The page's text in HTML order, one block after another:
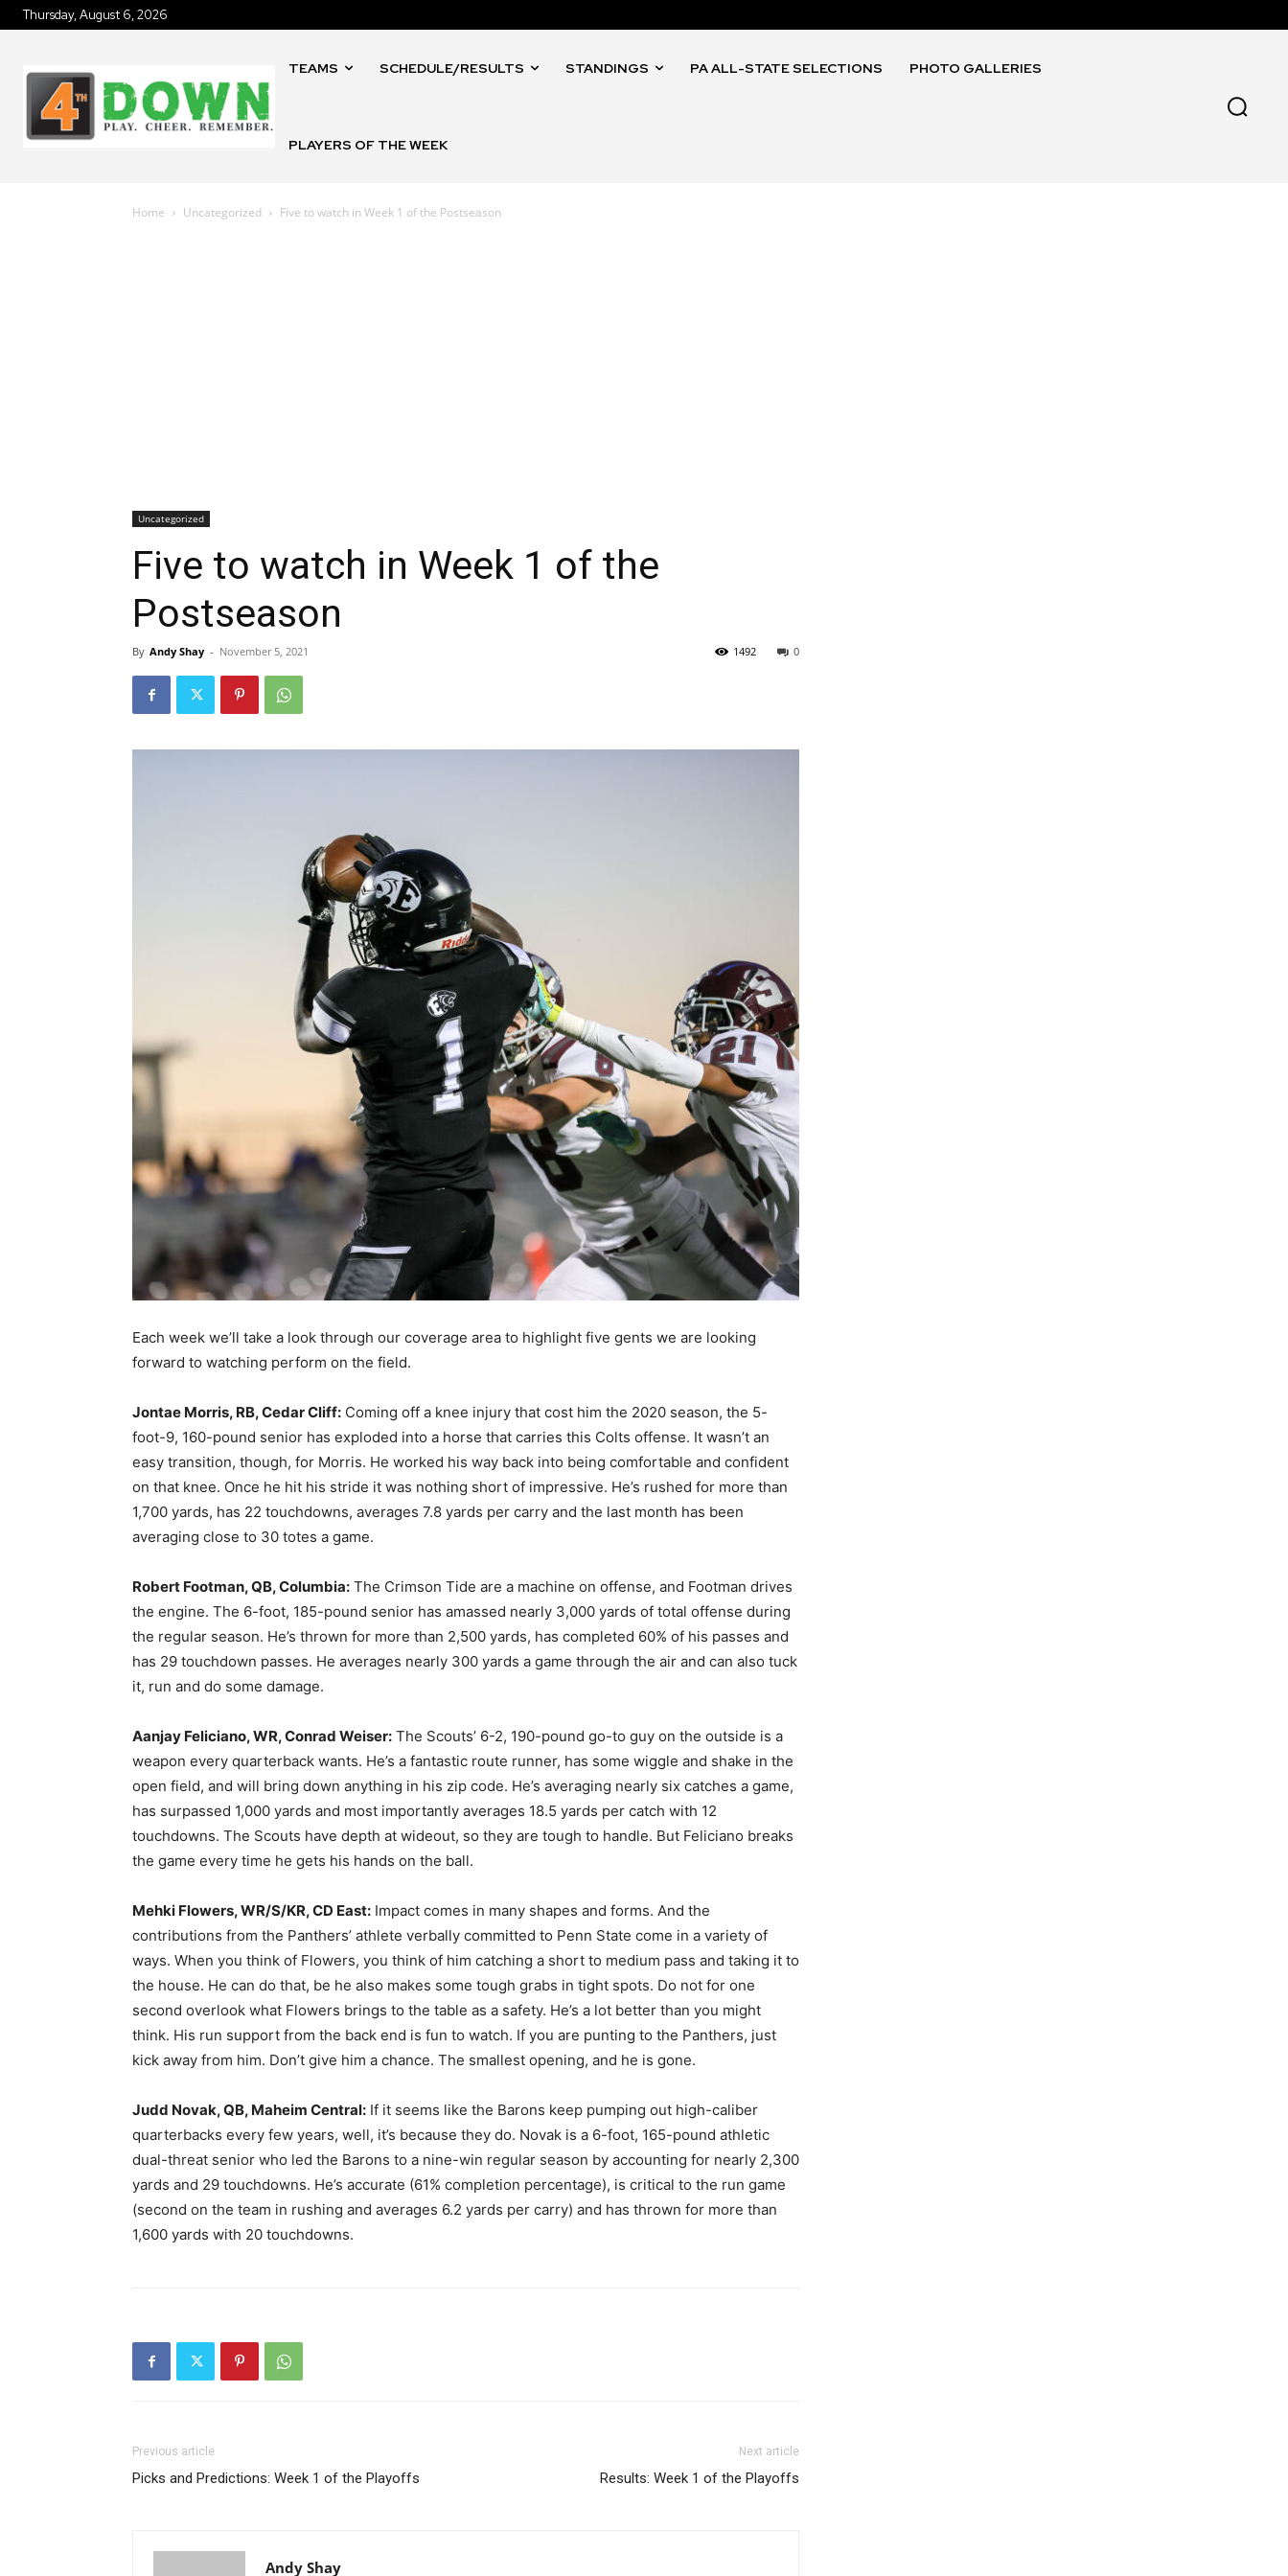
Thursday, August 6, 2026
TEAMS SCHEDULE/RESULTS STANDINGS PA ALL-STATE SELECTIONS PHOTO GALLERIES
PLAYERS OF THE WEEK
Home Uncategorized Five to watch in Week 1 of the Postseason
Uncategorized
Five to watch in Week 1 of the
Postseason
By Andy Shay - November 5, 2021 0
1492
Each week we’ll take a look through our coverage area to highlight five gents we are looking
forward to watching perform on the field.
Jontae Morris, RB, Cedar Cliff: Coming off a knee injury that cost him the 2020 season, the 5-
foot-9, 160-pound senior has exploded into a horse that carries this Colts offense. It wasn’t an
easy transition, though, for Morris. He worked his way back into being comfortable and confident
on that knee. Once he hit his stride it was nothing short of impressive. He’s rushed for more than
1,700 yards, has 22 touchdowns, averages 7.8 yards per carry and the last month has been
averaging close to 30 totes a game.
Robert Footman, QB, Columbia: The Crimson Tide are a machine on offense, and Footman drives
the engine. The 6-foot, 185-pound senior has amassed nearly 3,000 yards of total offense during
the regular season. He’s thrown for more than 2,500 yards, has completed 60% of his passes and
has 29 touchdown passes. He averages nearly 300 yards a game through the air and can also tuck
it, run and do some damage.
Aanjay Feliciano, WR, Conrad Weiser: The Scouts’ 6-2, 190-pound go-to guy on the outside is a
weapon every quarterback wants. He’s a fantastic route runner, has some wiggle and shake in the
open field, and will bring down anything in his zip code. He’s averaging nearly six catches a game,
has surpassed 1,000 yards and most importantly averages 18.5 yards per catch with 12
touchdowns. The Scouts have depth at wideout, so they are tough to handle. But Feliciano breaks
the game every time he gets his hands on the ball.
Mehki Flowers, WR/S/KR, CD East: Impact comes in many shapes and forms. And the
contributions from the Panthers’ athlete verbally committed to Penn State come in a variety of
ways. When you think of Flowers, you think of him catching a short to medium pass and taking it to
the house. He can do that, be he also makes some tough grabs in tight spots. Do not for one
second overlook what Flowers brings to the table as a safety. He’s a lot better than you might
think. His run support from the back end is fun to watch. If you are punting to the Panthers, just
kick away from him. Don’t give him a chance. The smallest opening, and he is gone.
Judd Novak, QB, Maheim Central: If it seems like the Barons keep pumping out high-caliber
quarterbacks every few years, well, it’s because they do. Novak is a 6-foot, 165-pound athletic
dual-threat senior who led the Barons to a nine-win regular season by accounting for nearly 2,300
yards and 29 touchdowns. He’s accurate (61% completion percentage), is critical to the run game
(second on the team in rushing and averages 6.2 yards per carry) and has thrown for more than
1,600 yards with 20 touchdowns.
Previous article
Picks and Predictions: Week 1 of the Playoffs
Next article
Results: Week 1 of the Playoffs
Andy Shay